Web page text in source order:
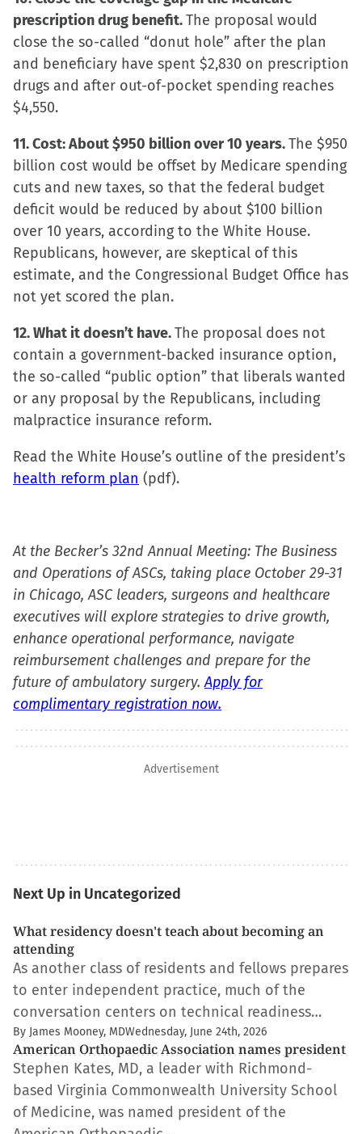
prescription drug benefit.The proposal would
close the so-called “donut hole” after the plan
and beneficiary have spent $2,830 on prescription
drugs and after out-of-pocket spending reaches
$4,550.
11. Cost: About $950 billion over 10 years.The $950
billion cost would be offset by Medicare spending
cuts and new taxes, so that the federal budget
deficit would be reduced by about $100 billion
over 10 years, according to the White House.
Republicans, however, are skeptical of this
estimate, and the Congressional Budget Office has
not yet scored the plan.
12. What it doesn’t have.The proposal does not
contain a government-backed insurance option,
the so-called “public option” that liberals wanted
or any proposal by the Republicans, including
malpractice insurance reform.
Read the White House’s outline of the president’s
health reform plan (pdf).
At the Becker’s 32nd Annual Meeting: The Business
and Operations of ASCs, taking place October 29-31
in Chicago, ASC leaders, surgeons and healthcare
executives will explore strategies to drive growth,
enhance operational performance, navigate
reimbursement challenges and prepare for the
future of ambulatory surgery.Apply for
complimentary registration now.
Advertisement
Next Up in Uncategorized
What residency doesn't teach about becoming an
attending
As another class of residents and fellows prepares
to enter independent practice, much of the
conversation centers on technical readiness…
By James Mooney, MDWednesday, June 24th, 2026
American Orthopaedic Association names president
Stephen Kates, MD, a leader with Richmond-
based Virginia Commonwealth University School
of Medicine, was named president of the